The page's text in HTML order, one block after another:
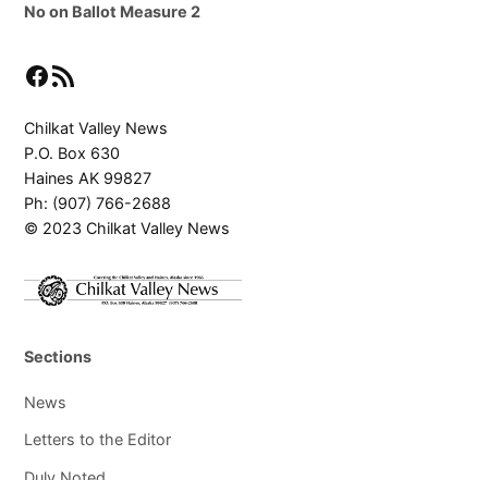
No on Ballot Measure 2
Facebook
RSS Feed
Chilkat Valley News
P.O. Box 630
Haines AK 99827
Ph: (907) 766-2688
© 2023 Chilkat Valley News
Sections
News
Letters to the Editor